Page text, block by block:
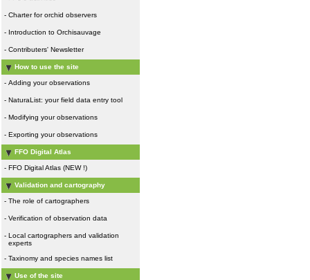
- Charter for orchid observers
- Introduction to Orchisauvage
- Contributers' Newsletter
How to use the site
- Adding your observations
- NaturaList: your field data entry tool
- Modifying your observations
- Exporting your observations
FFO Digital Atlas
- FFO Digital Atlas (NEW !)
Validation and cartography
- The role of cartographers
- Verification of observation data
- Local cartographers and validation
experts
- Taxinomy and species names list
Use of the site